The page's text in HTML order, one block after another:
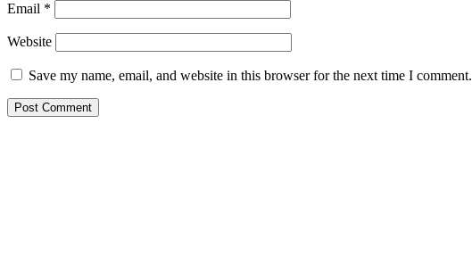
Email *
Website
Save my name, email, and website in this browser for the next time I comment.